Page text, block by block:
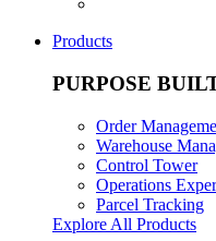
Products
PURPOSE
Order
Warehouse
Control Tower
Operations
Parcel Tracking
Explore All Products